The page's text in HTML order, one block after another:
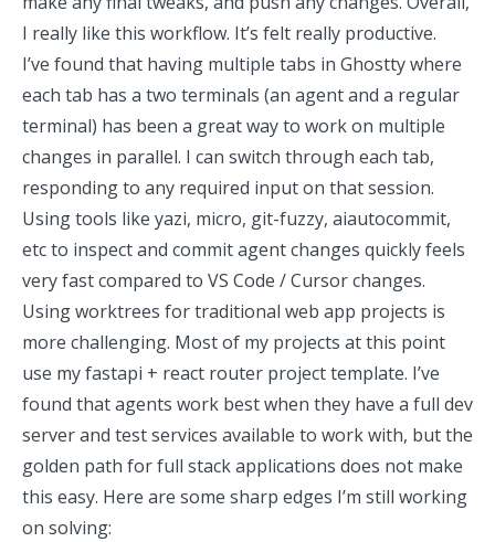
I really like this workflow. It’s felt really productive.
I’ve found that having multiple tabs in Ghostty where
each tab has a two terminals (an agent and a regular
terminal) has been a great way to work on multiple
changes in parallel. I can switch through each tab,
responding to any required input on that session.
Using tools like yazi, micro, git-fuzzy, aiautocommit,
etc to inspect and commit agent changes quickly feels
very fastcompared to VS Code / Cursor changes.
Using worktrees for traditional web app projects is
more challenging. Most of my projects at this point
use myfastapi + react router project template. I’ve
found that agents work best when they have a full dev
server and test services available to work with, but the
golden path for full stack applications does not make
this easy. Here are some sharp edges I’m still working
on solving: